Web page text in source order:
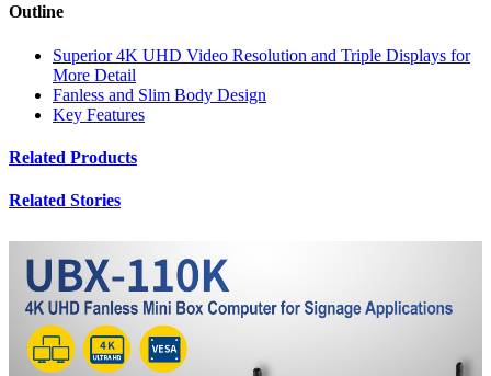
Outline
Superior 4K UHD Video Resolution and Triple Displays for
More Detail
Fanless and Slim Body Design
Key Features
Related Products
Related Stories